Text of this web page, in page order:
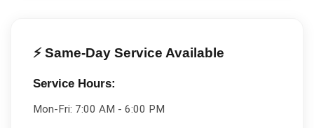
⚡ Same-Day Service Available
Service Hours:
Mon-Fri: 7:00 AM - 6:00 PM